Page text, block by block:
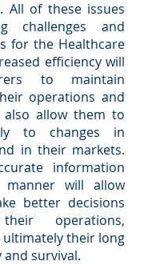
All of these issues
challenges and
for the Healthcare
efficiency will
to maintain
operations and
allow them to
to changes in
in their markets.
information
will allow
better decisions
operations,
their long
survival.